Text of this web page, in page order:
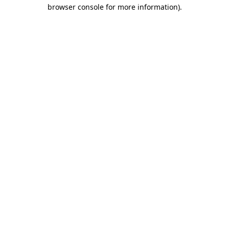
browser console for more information).